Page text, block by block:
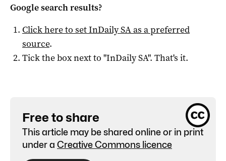
Google search results?
Click here to setInDaily SAas a preferred
source.
Tick the box next to "InDaily SA". That's it.
Free to share
This article may be shared online or in print
under a Creative Commons licence